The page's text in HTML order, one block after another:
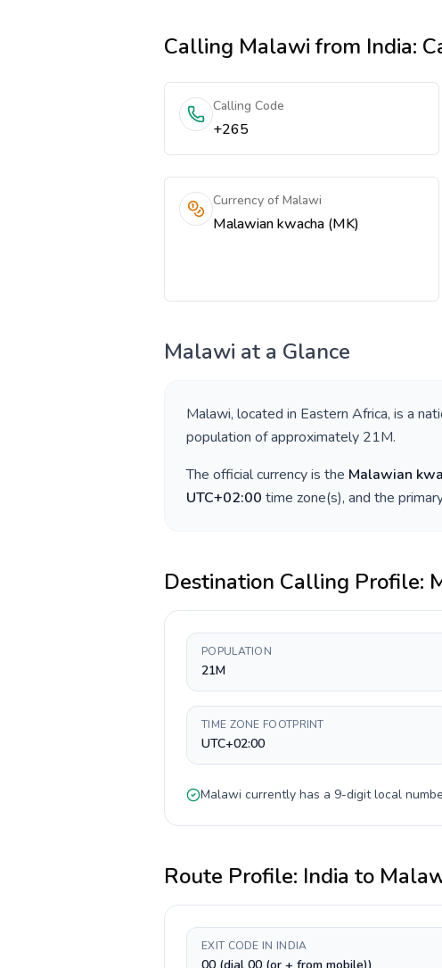
Calling Malawifrom India:
Calling Code
+265
Currency of Malawi
Malawian kwacha (MK)
Malawi at a Glance
Malawi, located in Eastern Africa, is a
population of approximately 21M.
The official currency is the Malawian
UTC+02:00 time zone(s), and the
Destination Calling Profile:
POPULATION
21M
TIME ZONE FOOTPRINT
UTC+02:00
Malawi currently has a 9-digitlocal
Route Profile: India to
EXIT CODE IN INDIA